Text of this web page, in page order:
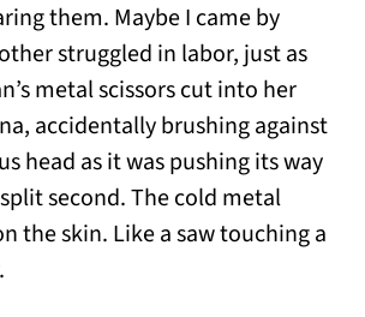
them. Maybe I came by
struggled in labor, just as
metal scissors cut into her
accidentally brushing against
head as it was pushing its way
second. The cold metal
the skin. Like a saw touching a